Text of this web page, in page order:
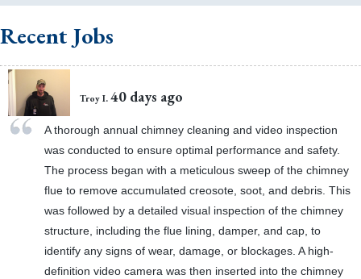
Recent Jobs
Troy I. 40 days ago
A thorough annual chimney cleaning and video inspection
was conducted to ensure optimal performance and safety.
The process began with a meticulous sweep of the chimney
flue to remove accumulated creosote, soot, and debris. This
was followed by a detailed visual inspection of the chimney
structure, including the flue lining, damper, and cap, to
identify any signs of wear, damage, or blockages. A high-
definition video camera was then inserted into the chimney